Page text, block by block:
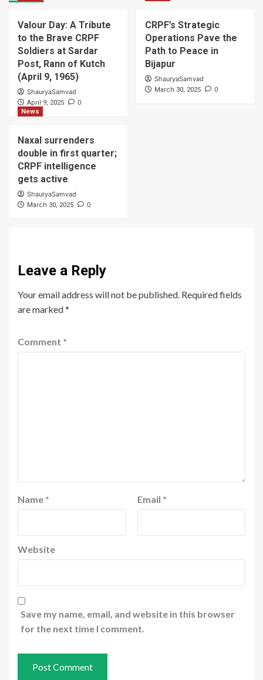
Valour Day: A Tribute
to the Brave CRPF
Soldiers at Sardar
Post, Rann of Kutch
(April 9, 1965)
ShauryaSamvad
April 9, 2025 0
CRPF’s Strategic
Operations Pave the
Path to Peace in
Bijapur
ShauryaSamvad
March 30, 2025 0
News
Naxal surrenders
double in first quarter;
CRPF intelligence
gets active
ShauryaSamvad
March 30, 2025 0
Leave a Reply
Your email address will not be published. Required fields
are marked*
Comment *
Name * Email *
Website
Save my name, email, and website in this browser
for the next time I comment.